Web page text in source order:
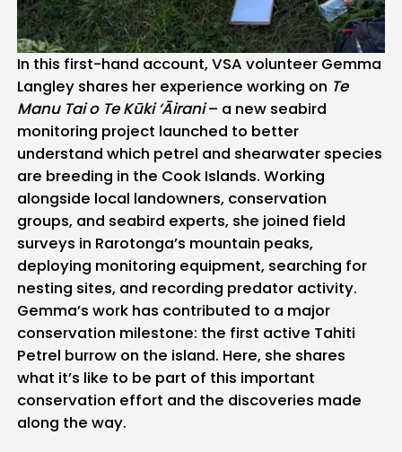
In this first-hand account, VSA volunteer Gemma
Langley shares her experience working on Te
Manu Tai o Te Kūki ‘Āirani– a new seabird
monitoring project launched to better
understand which petrel and shearwater species
are breeding in the Cook Islands. Working
alongside local landowners, conservation
groups, and seabird experts, she joined field
surveys in Rarotonga’s mountain peaks,
deploying monitoring equipment, searching for
nesting sites, and recording predator activity.
Gemma’s work has contributed to a major
conservation milestone: the first active Tahiti
Petrel burrow on the island. Here, she shares
what it’s like to be part of this important
conservation effort and the discoveries made
along the way.